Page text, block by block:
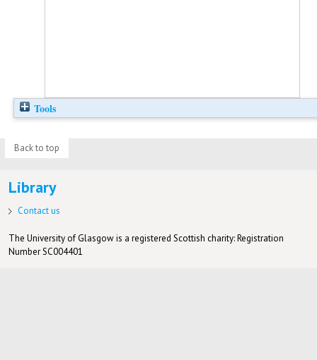
Tools
Back to top
Library
Contact us
The University of Glasgow is a registered Scottish charity: Registration
Number SC004401